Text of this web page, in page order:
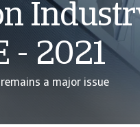
- 2021
a major issue